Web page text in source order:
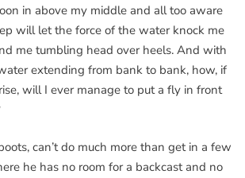
in above my middle and all too aware
will let the force of the water knock me
me tumbling head over heels. And with
extending from bank to bank, how, if
will I ever manage to put a fly in front
can’t do much more than get in a few
he has no room for a backcast and no